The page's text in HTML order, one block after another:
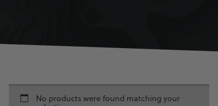
No products were found matching your